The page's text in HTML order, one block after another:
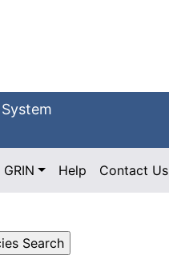
GRIN Help Contact Us